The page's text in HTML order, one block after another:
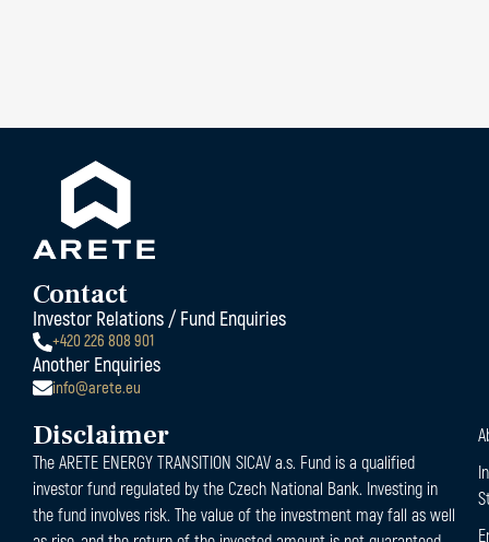
Contact
Investor Relations / Fund Enquiries
+420 226 808 901
Another Enquiries
info@arete.eu
Disclaimer
The ARETE ENERGY TRANSITION SICAV a.s. Fund is a qualified
investor fund regulated by the Czech National Bank. Investing in
the fund involves risk. The value of the investment may fall as well